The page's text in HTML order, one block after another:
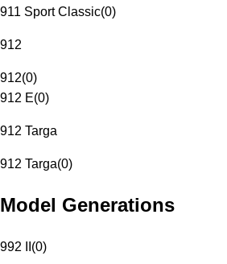
911 Sport Classic(0)
912
912(0)
912 E(0)
912 Targa
912 Targa(0)
Model Generations
992 II (0)